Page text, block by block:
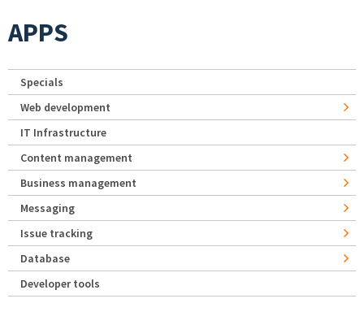
APPS
Specials
Web development
IT Infrastructure
Content management
Business management
Messaging
Issue tracking
Database
Developer tools